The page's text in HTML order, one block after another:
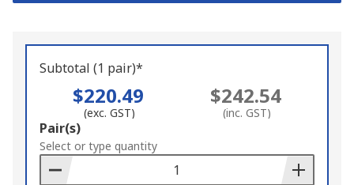
Subtotal (1 pair)*
$220.49
(exc. GST)
$242.54
(inc. GST)
Add
to
Basket
Pair(s)
Select or type quantity